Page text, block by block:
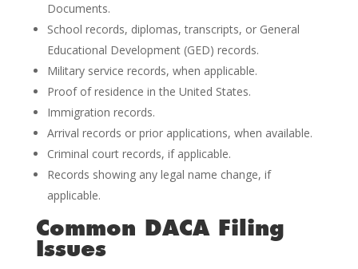
Documents.
School records, diplomas, transcripts, or General
Educational Development (GED) records.
Military service records, when applicable.
Proof of residence in the United States.
Immigration records.
Arrival records or prior applications, when available.
Criminal court records, if applicable.
Records showing any legal name change, if
applicable.
Common DACA Filing
Issues